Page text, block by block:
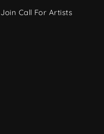
Join Call For Artists